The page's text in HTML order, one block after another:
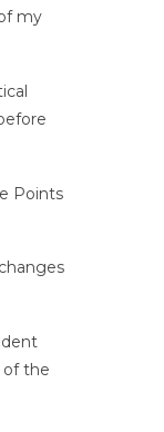
my
Points
of the